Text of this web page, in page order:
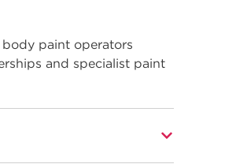
paint operators
and specialist paint